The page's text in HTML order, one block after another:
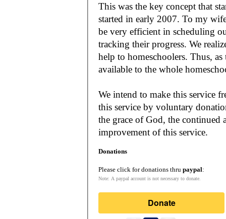
This was the key concept that
started in early 2007. To my
be very efficient in scheduling
tracking their progress. We
help to homeschoolers. Thus, as the Lord leads, our mission is to make it
available to the whole
We intend to make this service
this service by voluntary
the grace of God, the
improvement of this service.
Donations
Please click for donations thru paypal:
Note: A paypal account is not necessary to donate.
Donate